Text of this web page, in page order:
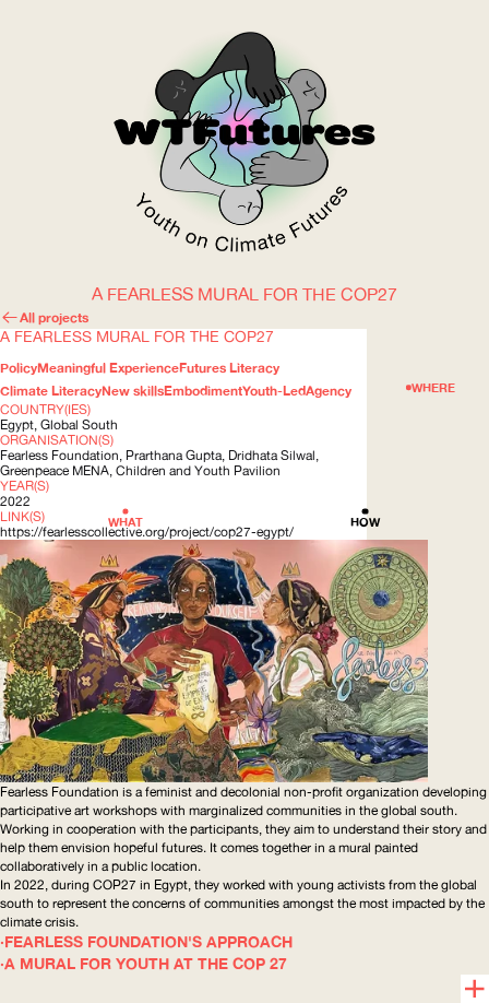
WOW
WHERE
HOW
WHAT
ABOUT
A FEARLESS MURAL FOR THE COP27
All projects
A FEARLESS MURAL FOR THE COP27
PolicyMeaningful ExperienceFutures Literacy
Climate LiteracyNew skillsEmbodimentYouth-LedAgency
COUNTRY(IES)
Egypt, Global South
ORGANISATION(S)
Fearless Foundation, Prarthana Gupta, Dridhata Silwal,
Greenpeace MENA , Children and Youth Pavilion
YEAR(S)
2022
LINK(S)
https://fearlesscollective.org/project/cop27-egypt/
Fearless Foundation is a feminist and decolonial non-profit organization developing
participative art workshops with marginalized communities in the global south.
Working in cooperation with the participants, they aim to understand their story and
help them envision hopeful futures. It comes together in a mural painted
collaboratively in a public location.
In 2022, during COP27 in Egypt, they worked with young activists from the global
south to represent the concerns of communities amongst the most impacted by the
climate crisis.
FEARLESS FOUNDATION'S APPROACH
A MURAL FOR YOUTH AT THE COP 27